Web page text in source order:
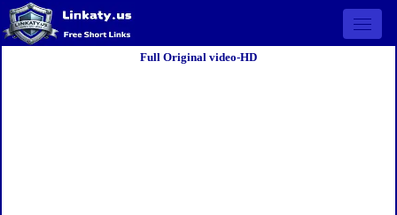
Open
Full Original video-HD